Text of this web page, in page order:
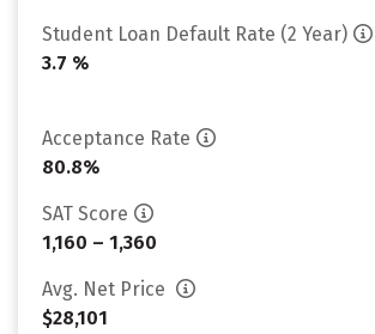
Student Loan Default Rate (2 Year)
3.7 %
Acceptance Rate
80.8%
SAT Score
1,160 – 1,360
Avg. Net Price
$28,101